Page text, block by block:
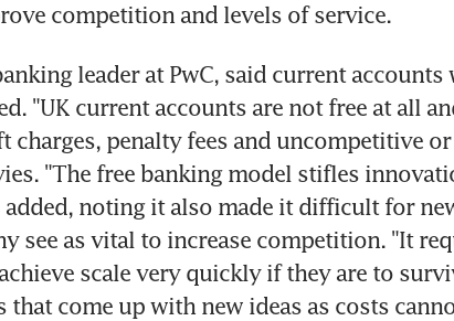
competition and levels of service.
leader at PwC, said current accounts
"UK current accounts are not free at all
charges, penalty fees and uncompetitive
"The free banking model stifles
noting it also made it difficult for
see as vital to increase competition. "It
scale very quickly if they are to
that come up with new ideas as costs